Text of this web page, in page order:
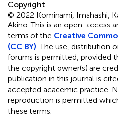
Copyright
© 2022 Kominami, Imahashi,
Akino.This is an open-access
terms of the Creative
(CC BY) . The use, distribution
forums is permitted, provided
the copyright owner(s) are
publication in this journal is
accepted academic practice.
reproduction is permitted
these terms.